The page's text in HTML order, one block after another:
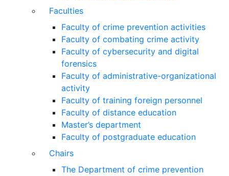
Faculties
Faculty of crime prevention activities
Faculty of combating crime activity
Faculty of cybersecurity and digital
forensics
Faculty of administrative-organizational
activity
Faculty of training foreign personnel
Faculty of distance education
Master’s department
Faculty of postgraduate education
Chairs
The Department of crime prevention